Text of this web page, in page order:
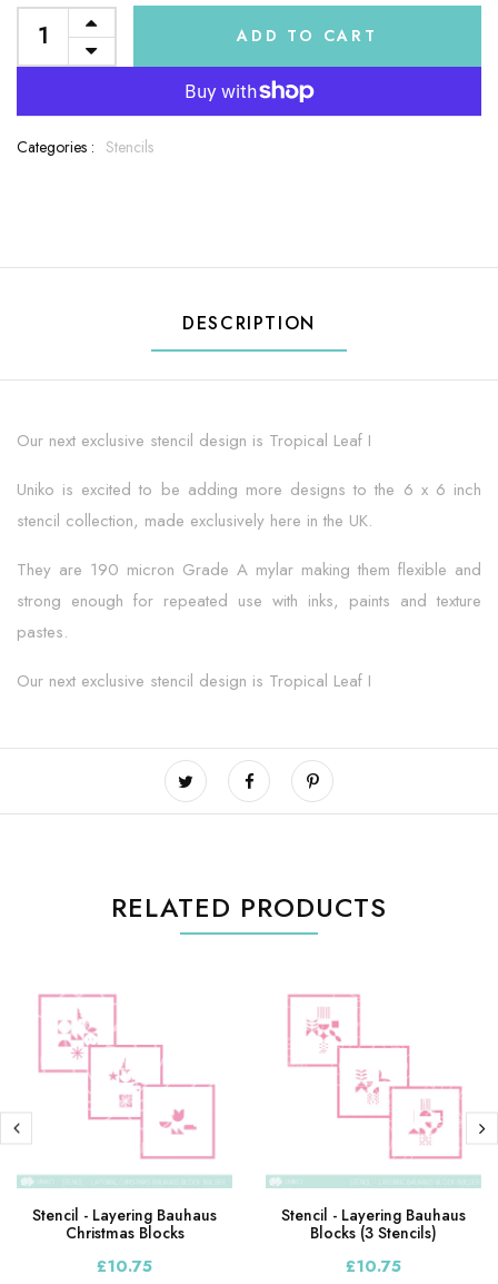
ADD TO CART
Categories : Stencils
DESCRIPTION
Our next exclusive stencil design is Tropical Leaf I
Uniko is excited to be adding more designs to the 6 x 6 inch
stencil collection, made exclusively here in the UK.
They are 190 micron Grade A mylar making them flexible and
strong enough for repeated use with inks, paints and texture
pastes.
Our next exclusive stencil design is Tropical Leaf I
RELATED PRODUCTS
Stencil - Layering Bauhaus
Christmas Blocks
£10.75
Stencil - Layering Bauhaus
Blocks (3 Stencils)
£10.75